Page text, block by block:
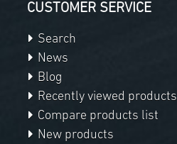
CUSTOMER SERVICE
Search
News
Blog
Recently viewed products
Compare products list
New products